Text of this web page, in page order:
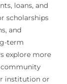
loans, and
scholarships
and
term
explore more
community
institution or